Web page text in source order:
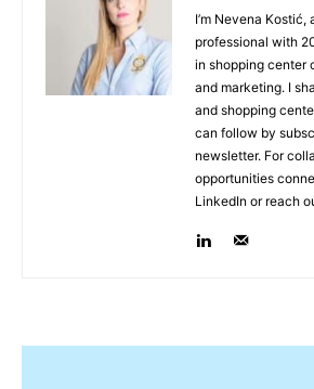
I’m Nevena Kostić,
professional with
in shopping center
and marketing. I
and shopping
can follow by
newsletter. For
opportunities
LinkedIn or reach